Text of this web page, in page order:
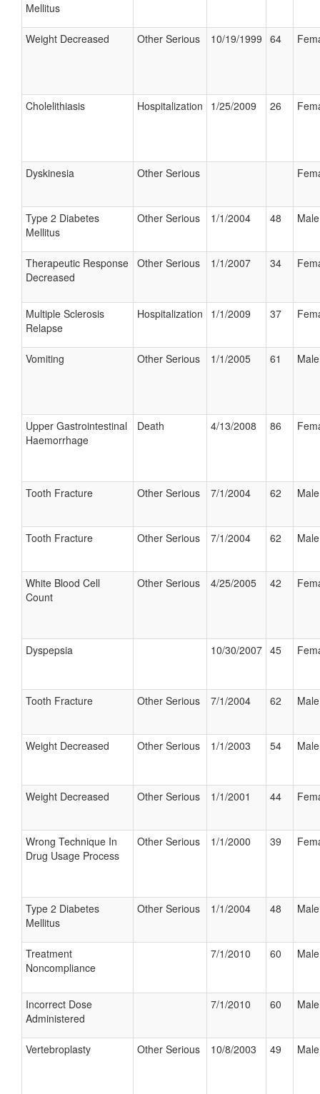
Mellitus
Weight Decreased Other Serious 10/19/1999 64
Cholelithiasis Hospitalization 1/25/2009 26
Dyskinesia Other Serious
Type 2 Diabetes
Mellitus
Other Serious 1/1/2004 48 Male
Therapeutic Response
Decreased
Other Serious 1/1/2007 34
Multiple Sclerosis
Relapse
Hospitalization 1/1/2009 37
Vomiting Other Serious 1/1/2005 61 Male
Upper Gastrointestinal
Haemorrhage
Death 4/13/2008 86
Tooth Fracture Other Serious 7/1/2004 62 Male
Tooth Fracture Other Serious 7/1/2004 62 Male
White Blood Cell
Count
Other Serious 4/25/2005 42
Dyspepsia 10/30/2007 45
Tooth Fracture Other Serious 7/1/2004 62 Male
Weight Decreased Other Serious 1/1/2003 54 Male
Weight Decreased Other Serious 1/1/2001 44
Wrong Technique In
Drug Usage Process
Other Serious 1/1/2000 39
Type 2 Diabetes
Mellitus
Other Serious 1/1/2004 48 Male
Treatment
Noncompliance
7/1/2010 60 Male
Incorrect Dose
Administered
7/1/2010 60 Male
Vertebroplasty Other Serious 10/8/2003 49 Male